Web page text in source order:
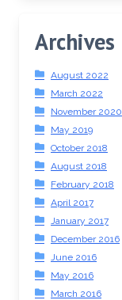
Archives
August 2022
March 2022
November 2020
May 2019
October 2018
August 2018
February 2018
April 2017
January 2017
December 2016
June 2016
May 2016
March 2016